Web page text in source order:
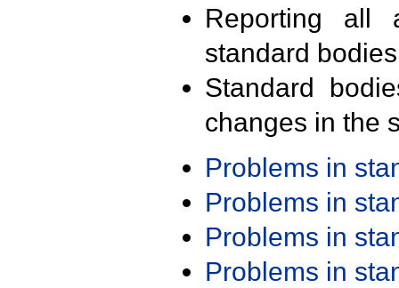
Reporting all
standard
Standard
changes in the
Problems in
Problems in
Problems in
Problems in